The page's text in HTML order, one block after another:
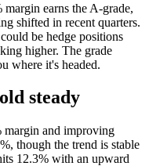
earns the A-grade,
shifted in recent quarters.
be hedge positions
higher. The grade
where it's headed.
steady
margin and improving
though the trend is stable
12.3% with an upward